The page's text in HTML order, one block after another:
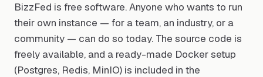
BizzFed is free software. Anyone who wants to run
their own instance — for a team, an industry, or a
community — can do so today. The source code is
freely available, and a ready-made Docker setup
(Postgres, Redis, MinIO) is included in the